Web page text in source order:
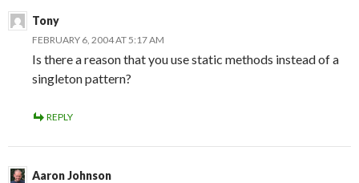
Tony
FEBRUARY 6, 2004 AT 5:17 AM
Is there a reason that you use static methods instead of a
singleton pattern?
REPLY
Aaron Johnson